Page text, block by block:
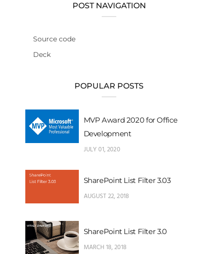
POST NAVIGATION
Source code
Deck
POPULAR POSTS
MVP Award 2020 for Office
Development
JULY 01, 2020
SharePoint List Filter 3.03
AUGUST 22, 2018
SharePoint List Filter 3.0
MARCH 18, 2018